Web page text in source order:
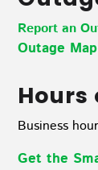
Report an
Outage Map
Hours
Business
Get the